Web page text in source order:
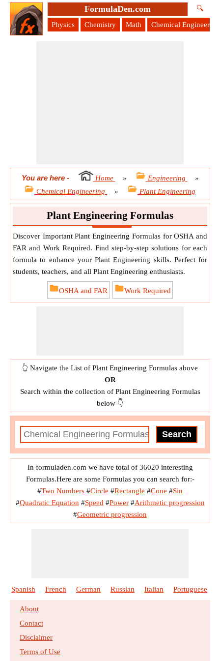
FormulaDen.com 🔍
Physics Chemistry Math Chemical Engineering
You are here- Home » Engineering
»
Chemical Engineering
» Plant Engineering
Plant Engineering Formulas
Discover Important Plant Engineering Formulas for OSHA and
FAR and Work Required. Find step-by-step solutions for each
formula to enhance your Plant Engineering skills. Perfect for
students, teachers, and all Plant Engineering enthusiasts.
OSHA and FAR Work Required
👆 Navigate the List of Plant Engineering Formulas above
OR
Search within the collection of Plant Engineering Formulas
below 👇
In formuladen.com we have total of 36020 interesting
Formulas.Here are some Formulas you can search for:-
#Two Numbers #Circle #Rectangle #Cone #Sin
#Quadratic Equation #Speed #Power#Arithmetic progression
#Geometric progression
Spanish French German Russian Italian Portuguese
About
Contact
Disclaimer
Terms of Use